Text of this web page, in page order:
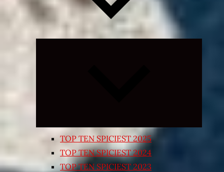
TOP TEN SPICIEST 2025
TOP TEN SPICIEST 2024
TOP TEN SPICIEST 2023